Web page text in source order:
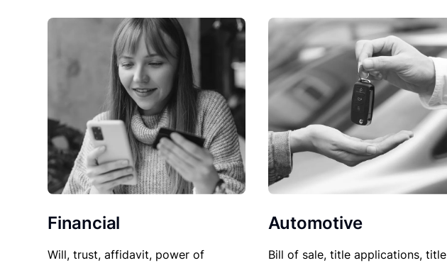
Financial
Will, trust, affidavit, power of
Automotive
Bill of sale, title applications, title